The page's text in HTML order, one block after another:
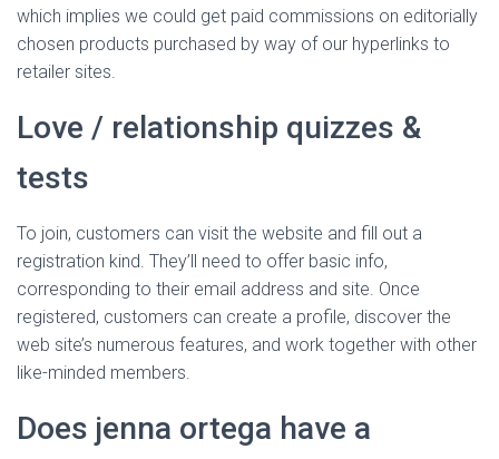
which implies we could get paid commissions on editorially
chosen products purchased by way of our hyperlinks to
retailer sites.
Love / relationship quizzes &
tests
To join, customers can visit the website and fill out a
registration kind. They’ll need to offer basic info,
corresponding to their email address and site. Once
registered, customers can create a profile, discover the
web site’s numerous features, and work together with other
like-minded members.
Does jenna ortega have a